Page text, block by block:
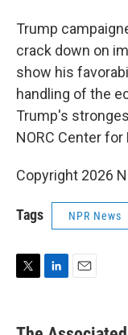
Trump
crack down on
show his
handling of the
Trump's
NORC Center
Copyright 2026
Tags NPR News
t
k
i